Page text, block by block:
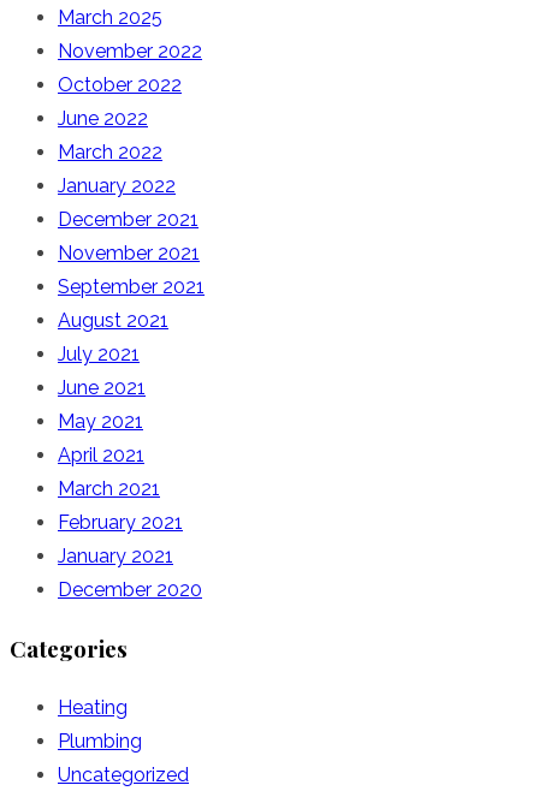
March 2025
November 2022
October 2022
June 2022
March 2022
January 2022
December 2021
November 2021
September 2021
August 2021
July 2021
June 2021
May 2021
April 2021
March 2021
February 2021
January 2021
December 2020
Categories
Heating
Plumbing
Uncategorized